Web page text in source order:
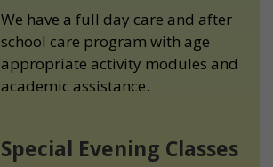
We have a full day care and after
school care program with age
appropriate activity modules and
academic assistance.
Special Evening Classes